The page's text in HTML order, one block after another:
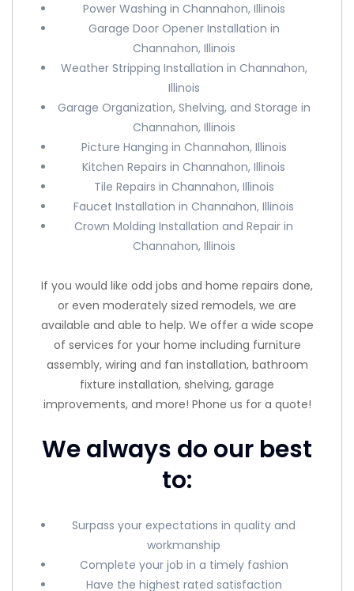
Power Washing in Channahon, Illinois
Garage Door Opener Installation in
Channahon, Illinois
Weather Stripping Installation in Channahon,
Illinois
Garage Organization, Shelving, and Storage in
Channahon, Illinois
Picture Hanging in Channahon, Illinois
Kitchen Repairs in Channahon, Illinois
Tile Repairs in Channahon, Illinois
Faucet Installation in Channahon, Illinois
Crown Molding Installation and Repair in
Channahon, Illinois
If you would like odd jobs and home repairs done,
or even moderately sized remodels, we are
available and able to help. We offer a wide scope
of services for your home including furniture
assembly, wiring and fan installation, bathroom
fixture installation, shelving, garage
improvements, and more! Phone us for a quote!
We always do our best
to:
Surpass your expectations in quality and
workmanship
Complete your job in a timely fashion
Have the highest rated satisfaction